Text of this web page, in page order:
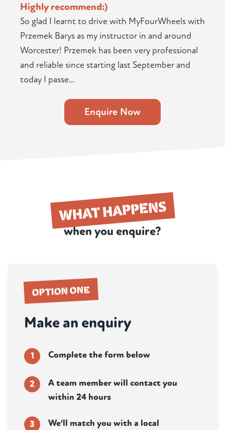
Highly recommend:)
So glad I learnt to drive with MyFourWheels with
Przemek Barys as my instructor in and around
Worcester! Przemek has been very professional
and reliable since starting last September and
today I passe...
Enquire Now
WHAT HAPPENS
when you enquire?
OPTION ONE
Make an enquiry
1 Complete the form below
2
A team member will contact you
within 24 hours
3
We'll match you with a local